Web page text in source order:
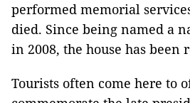
performed memorial
died. Since being named a
in 2008, the house has been
Tourists often come here to